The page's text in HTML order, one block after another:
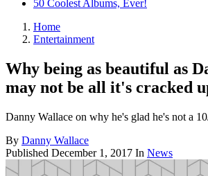
50 Coolest Albums, Ever!
Home
Entertainment
Why being as beautiful as
may not be all it's cracked
Danny Wallace on why he's glad he's not a
By Danny Wallace
Published December 1, 2017 In News